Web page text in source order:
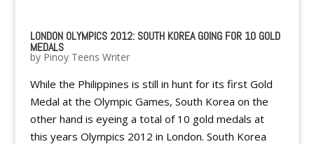
LONDON OLYMPICS 2012: SOUTH KOREA GOING FOR 10 GOLD
MEDALS
by Pinoy Teens Writer
While the Philippines is still in hunt for its first Gold
Medal at the Olympic Games, South Korea on the
other hand is eyeing a total of 10 gold medals at
this years Olympics 2012 in London. South Korea